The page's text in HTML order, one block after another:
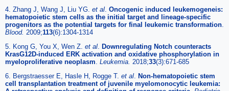
4. Zhang J, Wang J, Liu YG. et al. Oncogenic induced leukemogeneis:
hematopoietic stem cells as the initial target and lineage-specific
progenitors as the potential targets for final leukemic transformation.
Blood. 2009;113(6):1304-1314
5. Kong G, You X, Wen Z. et al. Downregulating Notch counteracts
KrasG12D-induced ERK activation and oxidative phosphorylation in
myeloproliferative neoplasm. Leukemia. 2018;33(3):671-685
6. Bergstraesser E, Hasle H, Rogge T. et al. Non-hematopoietic stem
cell transplantation treatment of juvenile myelomonocytic leukemia: